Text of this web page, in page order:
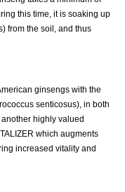
this time, it is soaking up
from the soil, and thus
ginsengs with the
senticosus), in both
highly valued
which augments
increased vitality and